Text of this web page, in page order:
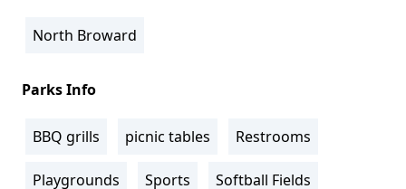
North Broward
Parks Info
BBQ grills picnic tables Restrooms
Playgrounds Sports Softball Fields